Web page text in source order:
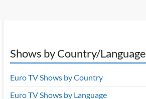
Shows by Country/Language
Euro TV Shows by Country
Euro TV Shows by Language